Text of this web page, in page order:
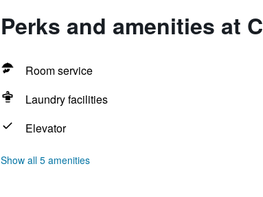
Perks and amenities at
Room service
Laundry facilities
Elevator
Show all 5 amenities